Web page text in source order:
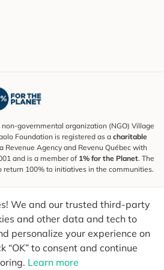
We and our trusted third-party
and other data and tech to
personalize your experience on
“OK” to consent and continue
Learn more
governmental organization (NGO) Village
Foundation is registered as a charitable
Revenue Agency and Revenu Québec with
and is a member of 1% for the Planet. The
return 100% to initiatives in the communities.
our explorers and receive tips for more
Send